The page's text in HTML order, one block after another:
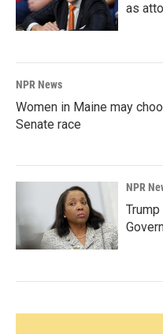
as
NPR News
Women in Maine may
Senate race
NPR